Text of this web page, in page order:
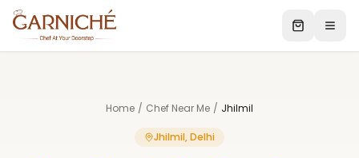
Home / Chef Near Me / Jhilmil
Jhilmil, Delhi